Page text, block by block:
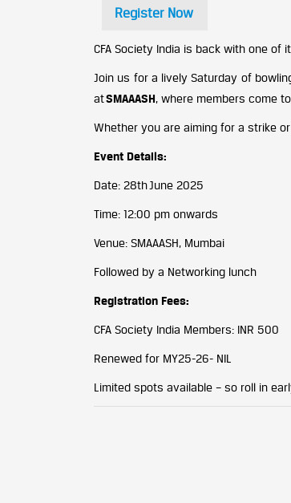
Register Now
CFA Society India is back with one of
Join us for a lively Saturday of
atSMAAASH, where members come
Whether you are aiming for a strike
Event Details:
Date: 28th June 2025
Time: 12:00 pm onwards
Venue: SMAAASH, Mumbai
Followed by a Networking lunch
Registration Fees:
CFA Society India Members: INR 500
Renewed for MY25-26- NIL
Limited spots available – so roll in